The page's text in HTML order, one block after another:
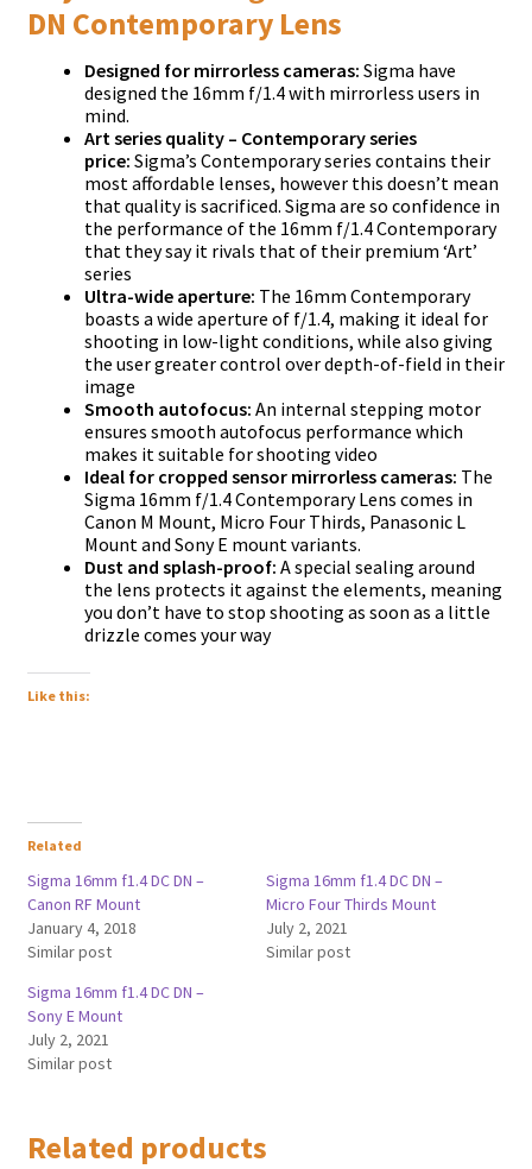
DN Contemporary Lens
Designed for mirrorless cameras: Sigma have
designed the 16mm f/1.4 with mirrorless users in
mind.
Art series quality – Contemporary series
price: Sigma’s Contemporary series contains their
most affordable lenses, however this doesn’t mean
that quality is sacrificed. Sigma are so confidence in
the performance of the 16mm f/1.4 Contemporary
that they say it rivals that of their premium ‘Art’
series
Ultra-wide aperture: The 16mm Contemporary
boasts a wide aperture of f/1.4, making it ideal for
shooting in low-light conditions, while also giving
the user greater control over depth-of-field in their
image
Smooth autofocus: An internal stepping motor
ensures smooth autofocus performance which
makes it suitable for shooting video
Ideal for cropped sensor mirrorless cameras: The
Sigma 16mm f/1.4 Contemporary Lens comes in
Canon M Mount, Micro Four Thirds, Panasonic L
Mount and Sony E mount variants.
Dust and splash-proof: A special sealing around
the lens protects it against the elements, meaning
you don’t have to stop shooting as soon as a little
drizzle comes your way
Like this:
Related
Sigma 16mm f1.4 DC DN –
Canon RF Mount
January 4, 2018
Similar post
Sigma 16mm f1.4 DC DN –
Micro Four Thirds Mount
July 2, 2021
Similar post
Sigma 16mm f1.4 DC DN –
Sony E Mount
July 2, 2021
Similar post
Related products